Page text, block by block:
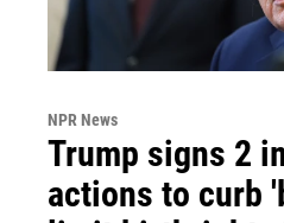
NPR News
Trump signs 2
actions to curb